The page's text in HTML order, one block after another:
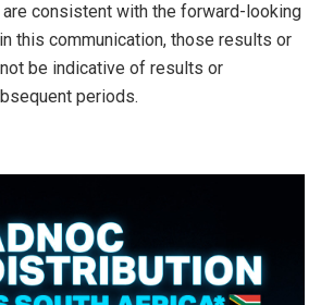
are consistent with the forward-looking
this communication, those results or
be indicative of results or
periods.